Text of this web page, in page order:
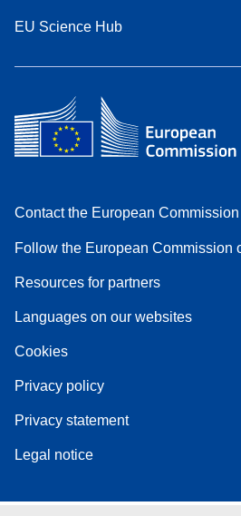
EU Science Hub
Contact the European Commission
Follow the European Commission
Resources for partners
Languages on our websites
Cookies
Privacy policy
Privacy statement
Legal notice